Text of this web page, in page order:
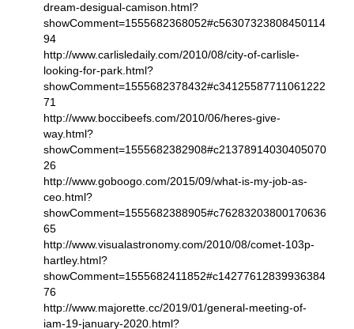
dream-desigual-camison.html?
showComment=1555682368052#c56307323808450114
94
http://www.carlisledaily.com/2010/08/city-of-carlisle-
looking-for-park.html?
showComment=1555682378432#c34125587711061222
71
http://www.boccibeefs.com/2010/06/heres-give-
way.html?
showComment=1555682382908#c21378914030405070
26
http://www.goboogo.com/2015/09/what-is-my-job-as-
ceo.html?
showComment=1555682388905#c76283203800170636
65
http://www.visualastronomy.com/2010/08/comet-103p-
hartley.html?
showComment=1555682411852#c14277612839936384
76
http://www.majorette.cc/2019/01/general-meeting-of-
iam-19-january-2020.html?